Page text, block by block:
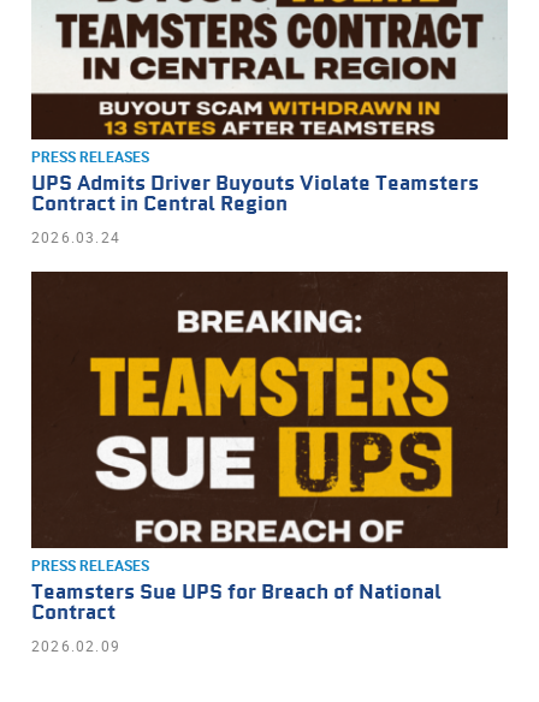
PRESS RELEASES
UPS Admits Driver Buyouts Violate Teamsters
Contract in Central Region
2026.03.24
PRESS RELEASES
Teamsters Sue UPS for Breach of National
Contract
2026.02.09